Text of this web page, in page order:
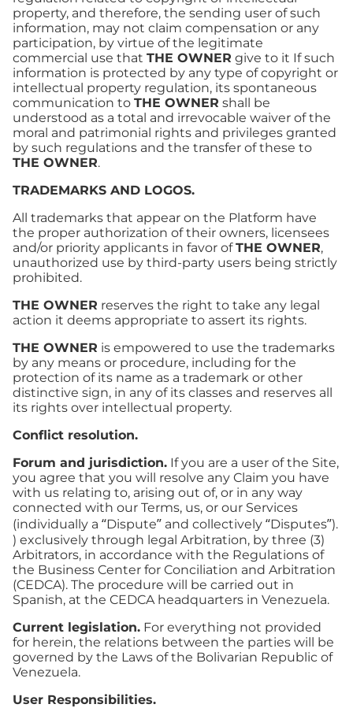
property, and therefore, the sending user of such
information, may not claim compensation or any
participation, by virtue of the legitimate
commercial use that THE OWNER give to it If such
information is protected by any type of copyright or
intellectual property regulation, its spontaneous
communication to THE OWNER shall be
understood as a total and irrevocable waiver of the
moral and patrimonial rights and privileges granted
by such regulations and the transfer of these to
THE OWNER.
TRADEMARKS AND LOGOS.
All trademarks that appear on the Platform have
the proper authorization of their owners, licensees
and/or priority applicants in favor ofTHE OWNER,
unauthorized use by third-party users being strictly
prohibited.
THE OWNER reserves the right to take any legal
action it deems appropriate to assert its rights.
THE OWNER is empowered to use the trademarks
by any means or procedure, including for the
protection of its name as a trademark or other
distinctive sign, in any of its classes and reserves all
its rights over intellectual property.
Conflict resolution.
Forum and jurisdiction. If you are a user of the Site,
you agree that you will resolve any Claim you have
with us relating to, arising out of, or in any way
connected with our Terms, us, or our Services
(individually a “Dispute” and collectively “Disputes”).
) exclusively through legal Arbitration, by three (3)
Arbitrators, in accordance with the Regulations of
the Business Center for Conciliation and Arbitration
(CEDCA). The procedure will be carried out in
Spanish, at the CEDCA headquarters in Venezuela.
Current legislation. For everything not provided
for herein, the relations between the parties will be
governed by the Laws of the Bolivarian Republic of
Venezuela.
User Responsibilities.